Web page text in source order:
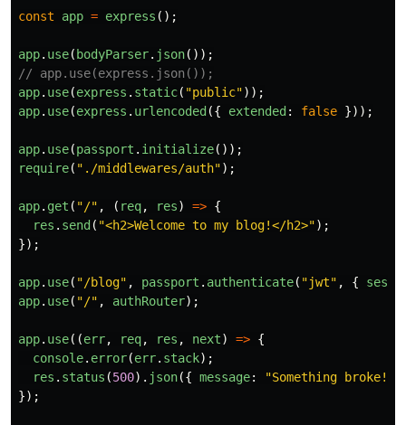
const app = express ();
app. use(bodyParser. json());
// app.use(express.json());
app. use(express . static( "public"));
app. use(express . urlencoded({ extended: false }));
app. use(passport . initialize());
require( " ./middlewares/auth");
app. get ( "/" , ( req, res) => {
res . send( "<h2>Welcome to my blog!</h2>");
});
app. use( "/blog" , passport . authenticate( "jwt" , {
app. use( "/" , authRouter);
app. use((err, req, res , next) => {
console. error(err. stack);
res . status (500). json({ message: "Something broke!
});